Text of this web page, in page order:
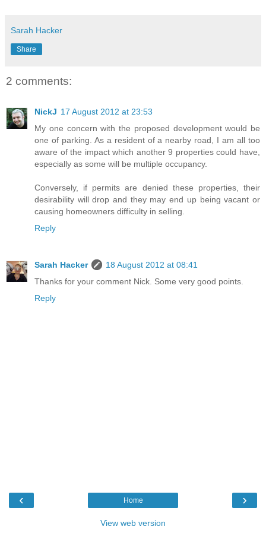
Sarah Hacker
Share
2 comments:
NickJ 17 August 2012 at 23:53
My one concern with the proposed development would be
one of parking. As a resident of a nearby road, I am all too
aware of the impact which another 9 properties could have,
especially as some will be multiple occupancy.
Conversely, if permits are denied these properties, their
desirability will drop and they may end up being vacant or
causing homeowners difficulty in selling.
Reply
Sarah Hacker
18 August 2012 at 08:41
Thanks for your comment Nick. Some very good points.
Reply
‹ ›
Home
View web version